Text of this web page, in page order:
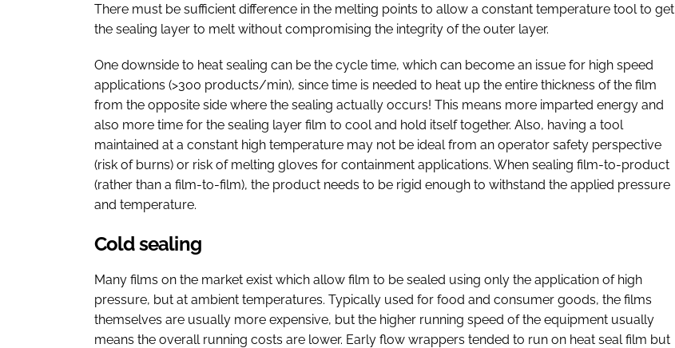
There must be sufficient difference in the melting points to allow a constant temperature tool to get
the sealing layer to melt without compromising the integrity of the outer layer.
One downside to heat sealing can be the cycle time, which can become an issue for high speed
applications (>300 products/min), since time is needed to heat up the entire thickness of the film
from the opposite side where the sealing actually occurs! This means more imparted energy and
also more time for the sealing layer film to cool and hold itself together. Also, having a tool
maintained at a constant high temperature may not be ideal from an operator safety perspective
(risk of burns) or risk of melting gloves for containment applications. When sealing film-to-product
(rather than a film-to-film), the product needs to be rigid enough to withstand the applied pressure
and temperature.
Cold sealing
Many films on the market exist which allow film to be sealed using only the application of high
pressure, but at ambient temperatures. Typically used for food and consumer goods, the films
themselves are usually more expensive, but the higher running speed of the equipment usually
means the overall running costs are lower. Early flow wrappers tended to run on heat seal film but